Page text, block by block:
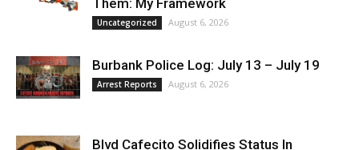
Burbank Police Log: July 13 – July 19
Arrest Reports August 6, 2026
Blvd Cafecito Solidifies Status In